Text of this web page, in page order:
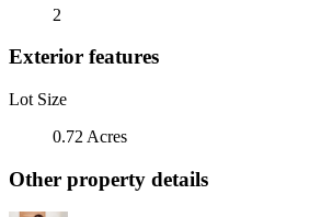
2
Exterior features
Lot Size
0.72 Acres
Other property details